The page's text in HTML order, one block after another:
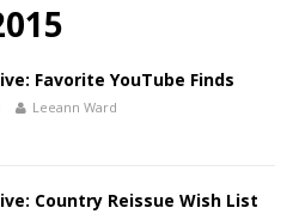
Favorite YouTube Finds
Leeann Ward
Country Reissue Wish List